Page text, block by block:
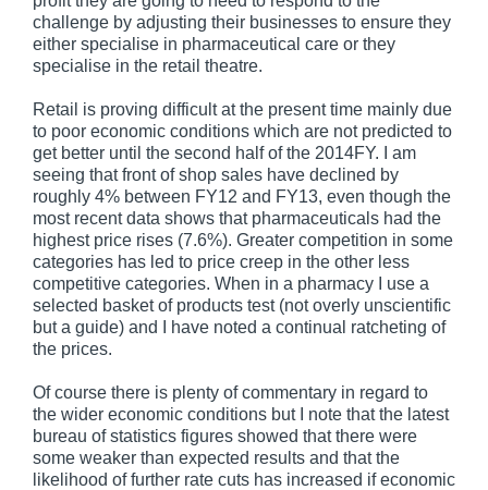
challenge by adjusting their businesses to ensure they
either specialise in pharmaceutical care or they
specialise in the retail theatre.
Retail is proving difficult at the present time mainly due
to poor economic conditions which are not predicted to
get better until the second half of the 2014FY. I am
seeing that front of shop sales have declined by
roughly 4% between FY12 and FY13, even though the
most recent data shows that pharmaceuticals had the
highest price rises (7.6%). Greater competition in some
categories has led to price creep in the other less
competitive categories. When in a pharmacy I use a
selected basket of products test (not overly unscientific
but a guide) and I have noted a continual ratcheting of
the prices.
Of course there is plenty of commentary in regard to
the wider economic conditions but I note that the latest
bureau of statistics figures showed that there were
some weaker than expected results and that the
likelihood of further rate cuts has increased if economic